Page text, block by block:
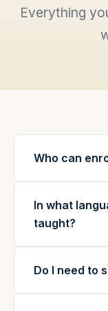
Everything
Who can
In what
taught?
Do I need to